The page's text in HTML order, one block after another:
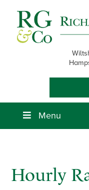
primary
navigation
main
content
primary
sidebar
footer
Menu
Hourly